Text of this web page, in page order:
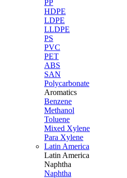
PP
HDPE
LDPE
LLDPE
PS
PVC
PET
ABS
SAN
Polycarbonate
Aromatics
Benzene
Methanol
Toluene
Mixed Xylene
Para Xylene
Latin America
Latin America
Naphtha
Naphtha